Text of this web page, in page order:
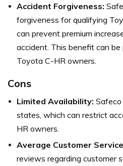
Accident Forgiveness:
forgiveness for qualifying
can prevent premium
accident. This benefit can
Toyota C-HR owners.
Cons
Limited Availability: Safeco
states, which can restrict
HR owners.
Average Customer
reviews regarding customer